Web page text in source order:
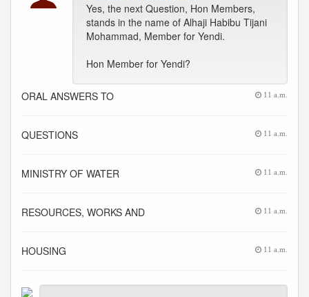
Yes, the next Question, Hon Members,
stands in the name of Alhaji Habibu Tijani
Mohammad, Member for Yendi.
Hon Member for Yendi?
ORAL ANSWERS TO 11 a.m.
QUESTIONS 11 a.m.
MINISTRY OF WATER 11 a.m.
RESOURCES, WORKS AND 11 a.m.
HOUSING 11 a.m.